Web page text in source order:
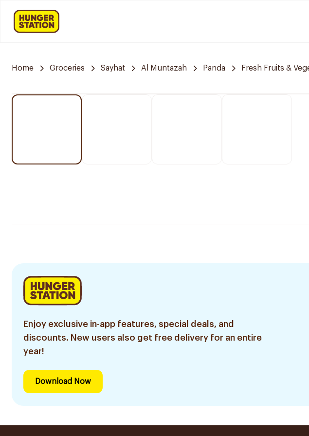
Home Groceries Sayhat Al Muntazah Panda Fresh Fruits &
Enjoy exclusive in-app features, special deals, and
discounts. New users also get free delivery for an entire
year!
Download Now